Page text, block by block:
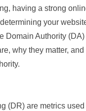
having a strong
your
Domain Authority
why they matter,
(DR) are metrics